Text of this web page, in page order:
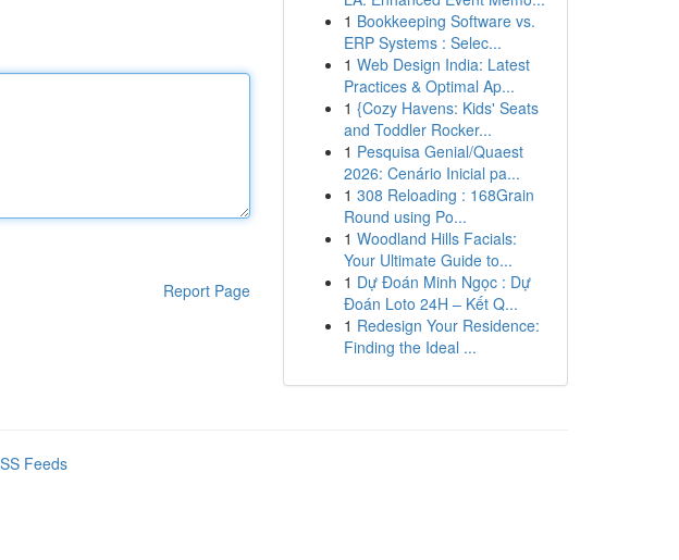
Report Page
1 Bookkeeping Software vs.
ERP Systems : Selec...
1 Web Design India: Latest
Practices & Optimal Ap...
1 {Cozy Havens: Kids' Seats
and Toddler Rocker...
1 Pesquisa Genial/Quaest
2026: Cenário Inicial pa...
1 308 Reloading : 168Grain
Round using Po...
1 Woodland Hills Facials:
Your Ultimate Guide to...
1 Dự Đoán Minh Ngọc : Dự
Đoán Loto 24H – Kết Q...
1 Redesign Your Residence:
Finding the Ideal ...
Feeds